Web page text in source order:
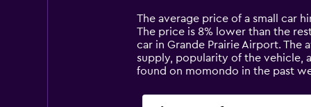
14
categories.
The
chart
has
Y
The average price of a small car
The price is 8% lower than the
car in Grande Prairie Airport. The
supply, popularity of the vehicle,
found on momondo in the past